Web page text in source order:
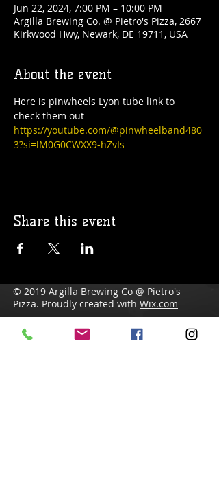
Jun 22, 2024, 7:00 PM – 10:00 PM
Argilla Brewing Co. @ Pietro's Pizza, 2667
Kirkwood Hwy, Newark, DE 19711, USA
About the event
Here is pinwheels Lyon tube link to
check them out
https://youtube.com/@pinwheelband480
3?si=lM0G0CWXX9-hZvIs
Share this event
© 2019 Argilla Brewing Co @ Pietro's
Pizza. Proudly created with Wix.com
Do Not Sell My Personal Information